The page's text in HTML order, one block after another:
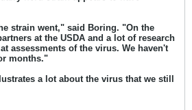
strain went," said Boring. "On the
at the USDA and a lot of research
assessments of the virus. We haven't
months."
a lot about the virus that we still